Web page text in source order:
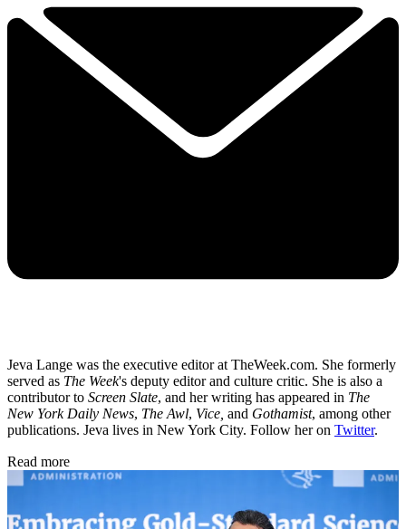
Jeva Lange was the executive editor at TheWeek.com. She formerly
served as The Week's deputy editor and culture critic. She is also a
contributor to Screen Slate, and her writing has appeared in The
New York Daily News, The Awl, Vice, and Gothamist, among other
publications. Jeva lives in New York City. Follow her on Twitter.
Read more